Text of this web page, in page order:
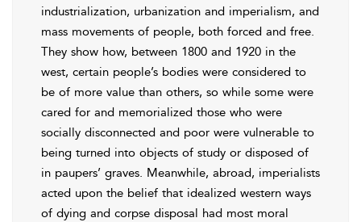
industrialization, urbanization and imperialism, and
mass movements of people, both forced and free.
They show how, between 1800 and 1920 in the
west, certain people’s bodies were considered to
be of more value than others, so while some were
cared for and memorialized those who were
socially disconnected and poor were vulnerable to
being turned into objects of study or disposed of
in paupers’ graves. Meanwhile, abroad, imperialists
acted upon the belief that idealized western ways
of dying and corpse disposal had most moral